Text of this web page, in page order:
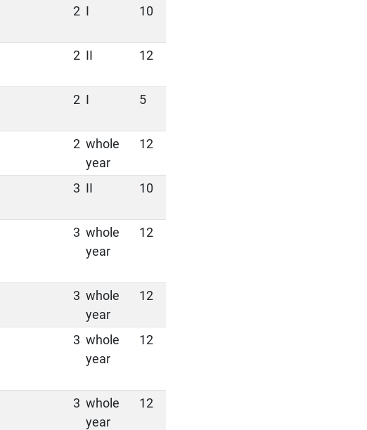
2 I 10
2 II 12
2 I 5
2 whole
year
12
3 II 10
3 whole
year
12
3 whole
year
12
3 whole
year
12
3 whole
year
12